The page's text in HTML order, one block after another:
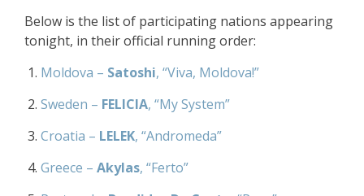
Below is the list of participating nations appearing
tonight, in their official running order:
Moldova – Satoshi, “Viva, Moldova!”
Sweden – FELICIA, “My System”
Croatia – LELEK, “Andromeda”
Greece – Akylas, “Ferto”